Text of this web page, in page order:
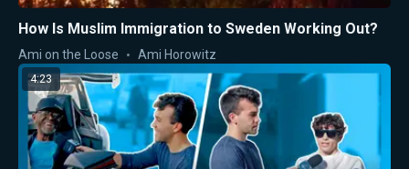
How Is Muslim Immigration to Sweden Working Out?
Ami on the Loose Ami Horowitz
4:23